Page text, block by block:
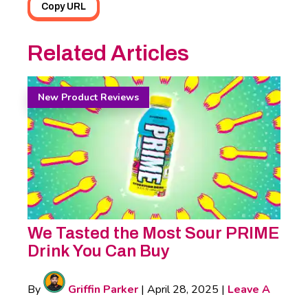
Copy URL
Related Articles
New Product Reviews
We Tasted the Most Sour PRIME
Drink You Can Buy
By Griffin Parker | April 28, 2025 | Leave A